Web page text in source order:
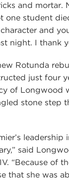
and mortar.
one student
and
night. I thank
Rotunda
just four
of Longwood
stone step
said
“Because of
that she was